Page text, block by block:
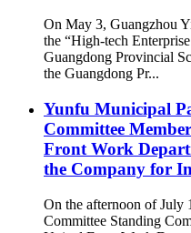
On May 3, Guangzhou
the “High-tech
Guangdong Provincial
the Guangdong Pr...
Yunfu Municipal
Committee
Front Work
the Company for
On the afternoon of July
Committee Standing